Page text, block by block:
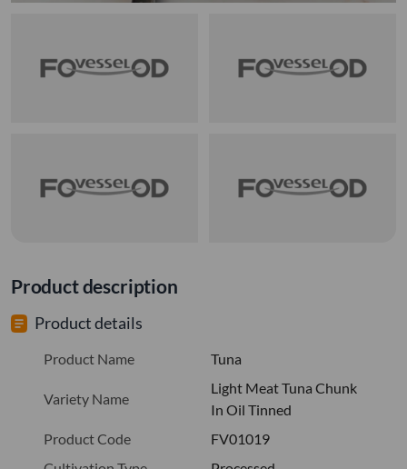
Product description
Product details
Product Name Tuna
Variety Name
Light Meat Tuna Chunk
In Oil Tinned
Product Code
FV01019